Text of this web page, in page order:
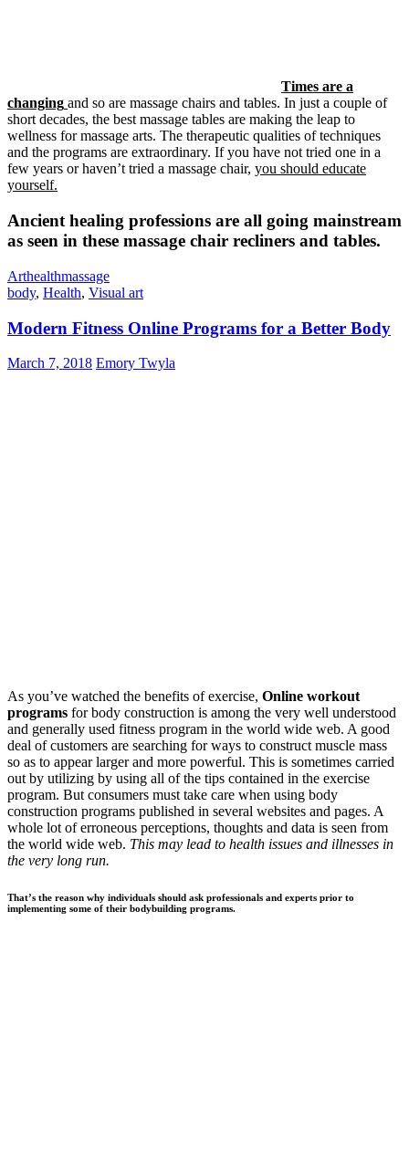
Times are a
changing and so are massage chairs and tables. In just a couple of
short decades, the best massage tables are making the leap to
wellness for massage arts. The therapeutic qualities of techniques
and the programs are extraordinary. If you have not tried one in a
few years or haven’t tried a massage chair, you should educate
yourself.
Ancient healing professions are all going mainstream
as seen in these massage chair recliners and tables.
Arthealthmassage
body, Health, Visual art
Modern Fitness Online Programs for a Better Body
March 7, 2018 Emory Twyla
As you’ve watched the benefits of exercise, Online workout
programs for body construction is among the very well understood
and generally used fitness program in the world wide web. A good
deal of customers are searching for ways to construct muscle mass
so as to appear larger and more powerful. This is sometimes carried
out by utilizing by using all of the tips contained in the exercise
program. But consumers must take care when using body
construction programs published in several websites and pages. A
whole lot of erroneous perceptions, thoughts and data is seen from
the world wide web. This may lead to health issues and illnesses in
the very long run.
That’s the reason why individuals should ask professionals and experts prior to
implementing some of their bodybuilding programs.